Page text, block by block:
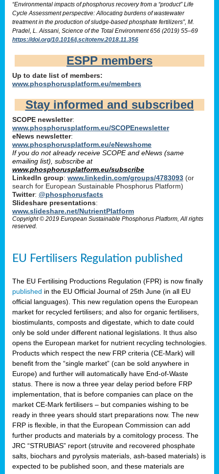
“Environmental impacts of phosphorus recovery from a “product” Life
Cycle Assessment perspective: Allocating burdens of wastewater
treatment in the production of sludge-based phosphate fertilizers”, M.
Pradel, L. Aissani, Science of the Total Environment 656 (2019) 55–69
https://doi.org/10.1016/j.scitotenv.2018.11.356
ESPP members
Up to date list of members:
www.phosphorusplatform.eu/members
Stay informed and subscribed
SCOPE newsletter:
www.phosphorusplatform.eu/SCOPEnewsletter
eNews newsletter:
www.phosphorusplatform.eu/eNewshome
If you do not already receive SCOPE and eNews (same
emailing list), subscribe at
www.phosphorusplatform.eu/subscribe
LinkedIn group: www.linkedin.com/groups/4783093 (or
search for European Sustainable Phosphorus Platform)
Twitter: @phosphorusfacts
Slideshare presentations:
www.slideshare.net/NutrientPlatform
Copyright © 2019 European Sustainable Phosphorus Platform, All rights
reserved.
EU Fertilisers Regulation published
The EU Fertilising Productions Regulation (FPR) is now finally
published in the EU Official Journal of 25th June (in all EU
official languages). This new regulation opens the European
market for recycled fertilisers; and also for organic fertilisers,
biostimulants, composts and digestate, which to date could
only be sold under different national legislations. It thus also
opens the European market for nutrient recycling technologies.
Products which respect the new FRP criteria (CE-Mark) will
benefit from the “single market” (can be sold anywhere in
Europe) and further will automatically have End-of-Waste
status. There is now a three year delay period before FRP
implementation, that is before companies can place on the
market CE-Mark fertilisers – but companies wishing to be
ready in three years should start preparations now. The new
FRP is flexible, in that the European Commission can add
further products and materials by a comitology process. The
JRC “STRUBIAS” report (struvite and recovered phosphate
salts, biochars and pyrolysis materials, ash-based materials) is
expected to be published soon, and these materials are